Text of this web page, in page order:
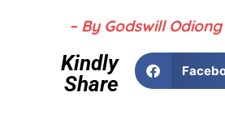
– By Godswill Odiong
Kindly
Share